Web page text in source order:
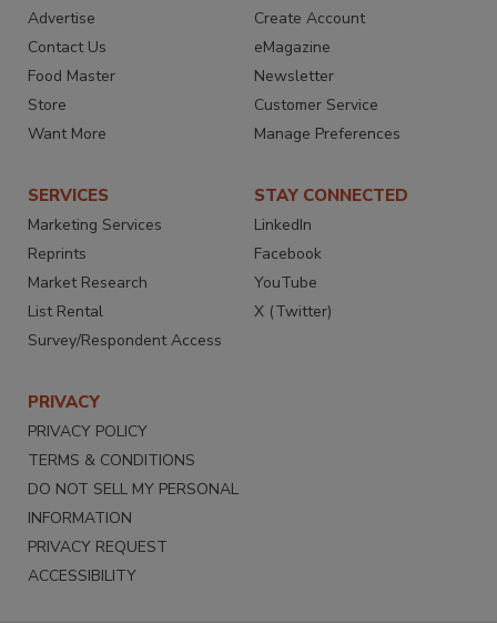
Advertise
Contact Us
Food Master
Store
Want More
Create Account
eMagazine
Newsletter
Customer Service
Manage Preferences
SERVICES
Marketing Services
Reprints
Market Research
List Rental
Survey/Respondent Access
STAY CONNECTED
LinkedIn
Facebook
YouTube
X (Twitter)
PRIVACY
PRIVACY POLICY
TERMS & CONDITIONS
DO NOT SELL MY PERSONAL
INFORMATION
PRIVACY REQUEST
ACCESSIBILITY